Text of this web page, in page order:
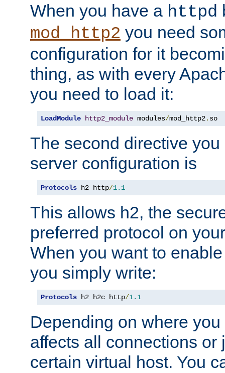
When you have a httpd
mod_http2 you need
configuration for it
thing, as with every
you need to load it:
LoadModule http2_module modules/mod_http2. so
The second directive
server configuration is
Protocols h2 http/1.1
This allows h2, the
preferred protocol on
When you want to
you simply write:
Protocols h2 h2c http/1.1
Depending on where
affects all connections or
certain virtual host. You